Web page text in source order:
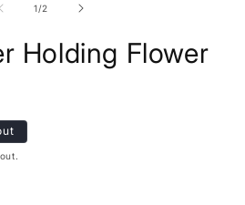
1/of
2
Holding Flower